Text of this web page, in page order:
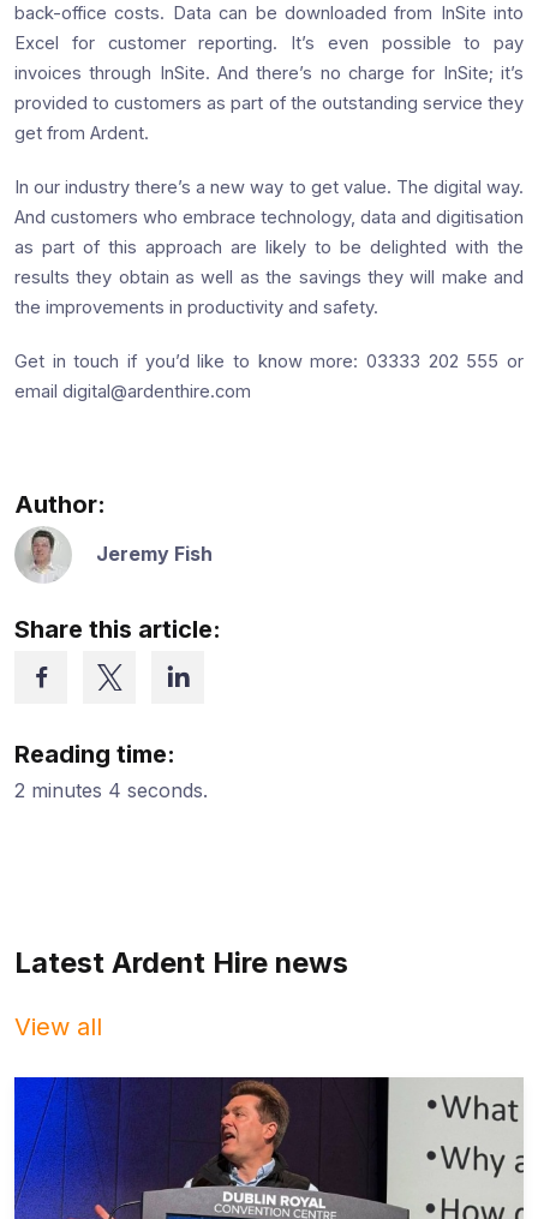
back-office costs. Data can be downloaded from InSite into
Excel for customer reporting. It’s even possible to pay
invoices through InSite. And there’s no charge for InSite; it’s
provided to customers as part of the outstanding service they
get from Ardent.
In our industry there’s a new way to get value. The digital way.
And customers who embrace technology, data and digitisation
as part of this approach are likely to be delighted with the
results they obtain as well as the savings they will make and
the improvements in productivity and safety.
Get in touch if you’d like to know more: 03333 202 555 or
email digital@ardenthire.com
Author:
Jeremy Fish
Share this article:
Reading time:
2 minutes 4 seconds.
Latest Ardent Hire news
View all